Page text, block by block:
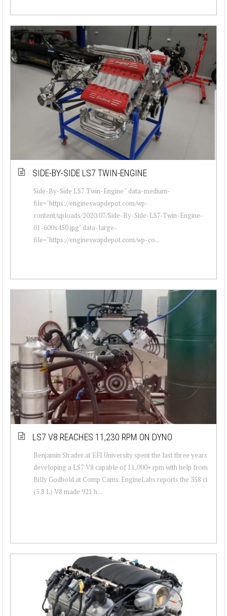
SIDE-BY-SIDE LS7 TWIN-ENGINE
Side-By-Side LS7 Twin-Engine " data-medium-
file="https://engineswapdepot.com/wp-
content/uploads/2020/07/Side-By-Side-LS7-Twin-Engine-
01-600x450.jpg" data-large-
file="https://engineswapdepot.com/wp-co...
LS7 V8 REACHES 11,230 RPM ON DYNO
Benjamin Strader at EFI University spent the last three years
developing a LS7 V8 capable of 11,000+ rpm with help from
Billy Godbold at Comp Cams. EngineLabs reports the 358 ci
(5.8 L) V8 made 921 h...